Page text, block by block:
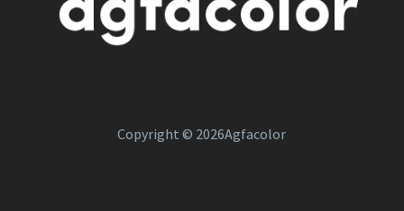
Copyright © 2026Agfacolor